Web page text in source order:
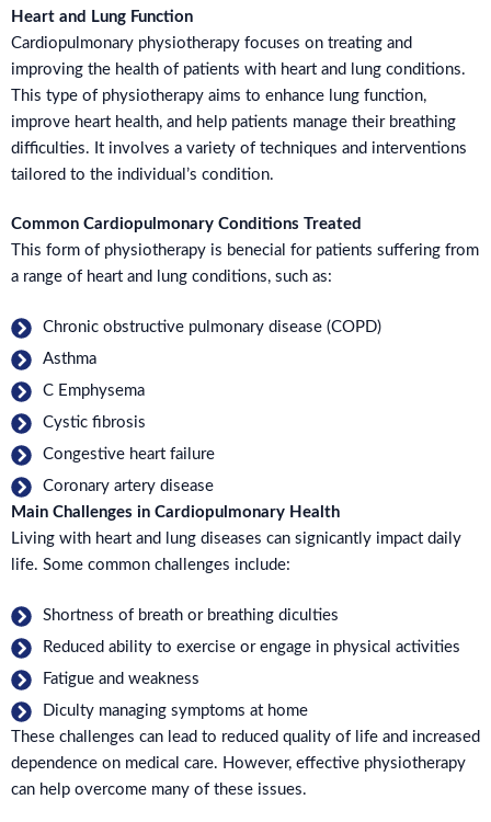
Heart and Lung Function
Cardiopulmonary physiotherapy focuses on treating and
improving the health of patients with heart and lung conditions.
This type of physiotherapy aims to enhance lung function,
improve heart health, and help patients manage their breathing
difficulties. It involves a variety of techniques and interventions
tailored to the individual’s condition.
Common Cardiopulmonary Conditions Treated
This form of physiotherapy is benecial for patients suffering from
a range of heart and lung conditions, such as:
Chronic obstructive pulmonary disease (COPD)
Asthma
C Emphysema
Cystic fibrosis
Congestive heart failure
Coronary artery disease
Main Challenges in Cardiopulmonary Health
Living with heart and lung diseases can signicantly impact daily
life. Some common challenges include:
Shortness of breath or breathing diculties
Reduced ability to exercise or engage in physical activities
Fatigue and weakness
Diculty managing symptoms at home
These challenges can lead to reduced quality of life and increased
dependence on medical care. However, effective physiotherapy
can help overcome many of these issues.